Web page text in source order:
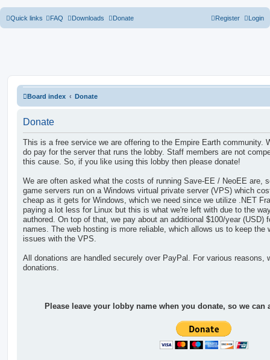
Quick links FAQ Downloads Donate Login
Register
Board index Donate
Donate
This is a free service we are offering to the Empire Earth community.
do pay for the server that runs the lobby. Staff members are not
this cause. So, if you like using this lobby then please donate!
We are often asked what the costs of running Save-EE / NeoEE are,
game servers run on a Windows virtual private server (VPS) which
cheap as it gets for Windows, which we need since we utilize .NET
paying a lot less for Linux but this is what we're left with due to the
authored. On top of that, we pay about an additional $100/year (USD)
names. The web hosting is more reliable, which allows us to keep the
issues with the VPS.
All donations are handled securely over PayPal. For various reasons,
donations.
Please leave your lobby name when you donate, so we